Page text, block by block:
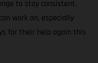
to stay consistent.
work on, especially
for their help again this